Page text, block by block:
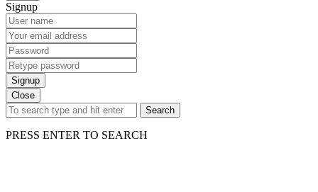
Signup
Signup
Close
Search
PRESS ENTER TO SEARCH